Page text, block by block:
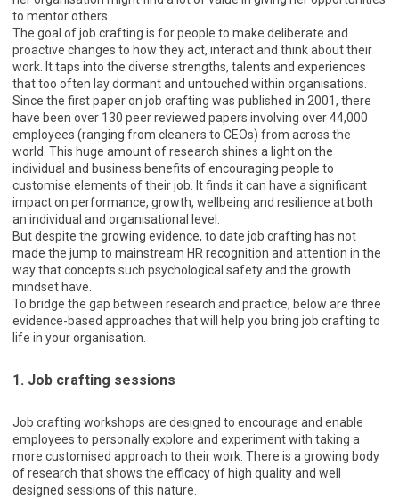
to mentor others.
The goal of job crafting is for people to make deliberate and
proactive changes to how they act, interact and think about their
work. It taps into the diverse strengths, talents and experiences
that too often lay dormant and untouched within organisations.
Since the first paper on job crafting was published in 2001, there
have been over 130 peer reviewed papers involving over 44,000
employees (ranging from cleaners to CEOs) from across the
world. This huge amount of research shines a light on the
individual and business benefits of encouraging people to
customise elements of their job. It finds it can have a significant
impact on performance, growth, wellbeing and resilience at both
an individual and organisational level.
But despite the growing evidence, to date job crafting has not
made the jump to mainstream HR recognition and attention in the
way that concepts such psychological safety and the growth
mindset have.
To bridge the gap between research and practice, below are three
evidence-based approaches that will help you bring job crafting to
life in your organisation.
1. Job crafting sessions
Job crafting workshops are designed to encourage and enable
employees to personally explore and experiment with taking a
more customised approach to their work. There is a growing body
of research that shows the efficacy of high quality and well
designed sessions of this nature.